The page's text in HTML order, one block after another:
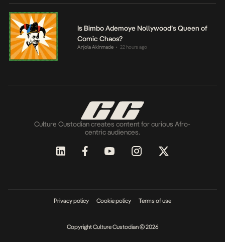
Is Bimbo Ademoye Nollywood’s Queen of
Comic Chaos?
Anjola Akinmade • 22 hours ago
Culture Custodian creates content for curious Afro-
centric audiences.
Privacy policy Cookie policy Terms of use
Copyright Culture Custodian © 2026